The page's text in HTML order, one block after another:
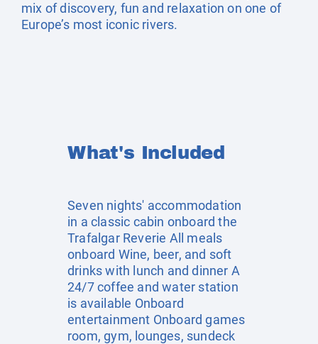
mix of discovery, fun and relaxation on one of
Europe’s most iconic rivers.
What's Included
Seven nights' accommodation
in a classic cabin onboard the
Trafalgar Reverie All meals
onboard Wine, beer, and soft
drinks with lunch and dinner A
24/7 coffee and water station
is available Onboard
entertainment Onboard games
room, gym, lounges, sundeck